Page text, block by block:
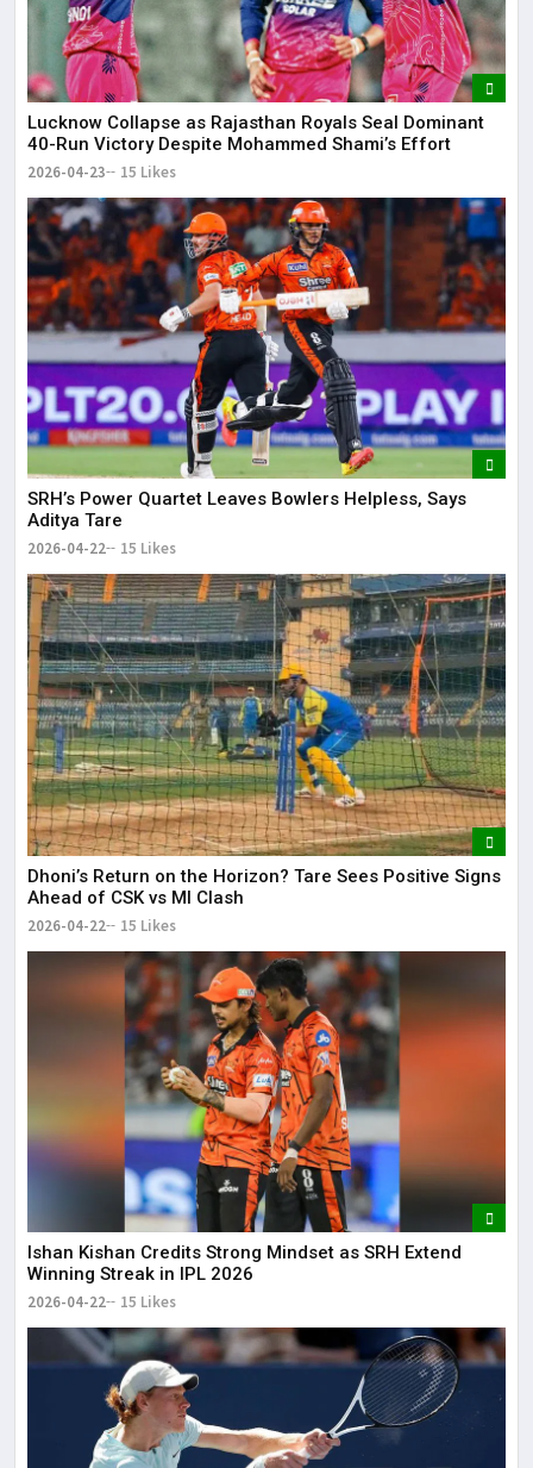
Lucknow Collapse as Rajasthan Royals Seal Dominant
40-Run Victory Despite Mohammed Shami’s Effort
2026-04-23 15 Likes
SRH’s Power Quartet Leaves Bowlers Helpless, Says
Aditya Tare
2026-04-22 15 Likes
Dhoni’s Return on the Horizon? Tare Sees Positive Signs
Ahead of CSK vs MI Clash
2026-04-22 15 Likes
Ishan Kishan Credits Strong Mindset as SRH Extend
Winning Streak in IPL 2026
2026-04-22 15 Likes